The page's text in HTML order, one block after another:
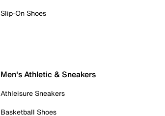
Slip-On Shoes
Men's Athletic & Sneakers
Athleisure Sneakers
Basketball Shoes